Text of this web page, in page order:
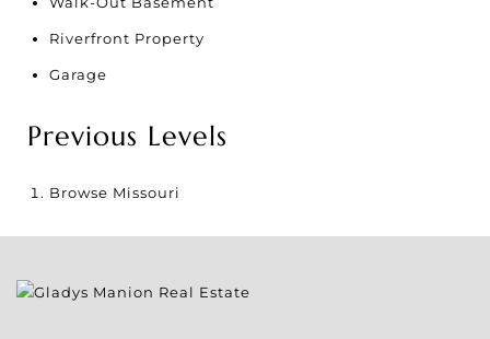
Riverfront Property
Garage
Previous Levels
Browse Missouri